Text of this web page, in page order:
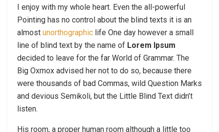
I enjoy with my whole heart. Even the all-powerful
Pointing has no control about the blind texts it is an
almost unorthographic life One day however a small
line of blind text by the name of Lorem Ipsum
decided to leave for the far World of Grammar. The
Big Oxmox advised her not to do so, because there
were thousands of bad Commas, wild Question Marks
and devious Semikoli, but the Little Blind Text didn’t
listen.
His room, a proper human room although a little too